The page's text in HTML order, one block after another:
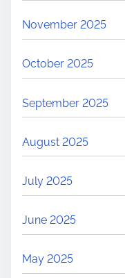
November 2025
October 2025
September 2025
August 2025
July 2025
June 2025
May 2025